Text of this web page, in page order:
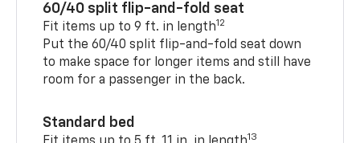
60/40 split flip-and-fold seat
Fit items up to 9 ft. in length12
Put the 60/40 split flip-and-fold seat down
to make space for longer items and still have
room for a passenger in the back.
Standard bed
13